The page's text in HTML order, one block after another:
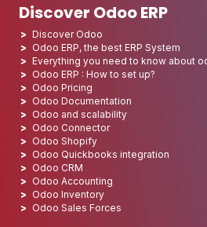
Discover Odoo ERP
Discover Odoo
Odoo ERP, the best ERP System
Everything you need to know about
Odoo ERP : How to set up?
Odoo Pricing
Odoo Documentation
Odoo and scalability
Odoo Connector
Odoo Shopify
Odoo Quickbooks integration
Odoo CRM
Odoo Accounting
Odoo Inventory
Odoo Sales Forces